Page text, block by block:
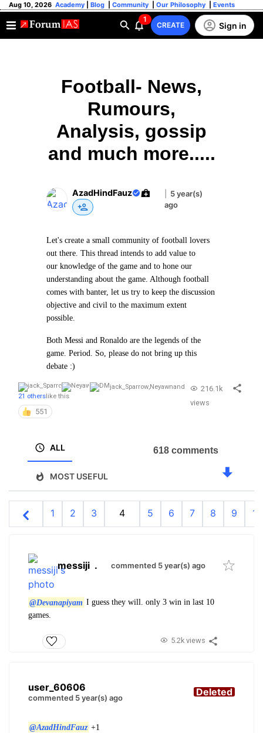
Aug 10, 2026 Academy Blog Community Our Philosophy Events
1
CREATE Sign in
Football- News,
Rumours,
Analysis, gossip
and much more.....
AzadHindFauz
5 year(s)
ago
Let's create a small community of football lovers
out there. This thread intends to add value to
our knowledge of the game and to hone our
understanding about the game. Although football
comes with banter, let us try to keep the discussion
objective and civil to the maximum extent
possible.
Both Messi and Ronaldo are the legends of the
game. Period. So, please do not bring up this
debate :)
jack_Sparrow,Neyawnand
21 otherslike this
551
216.1k
views
ALL
MOST USEFUL
618 comments
1 2 3 4 5 6 7 8 9 10
messiji . commented 5 year(s) ago
@Devanapiyam I guess they will. only 3 win in last 10
games.
5.2k views
user_60606
commented 5 year(s) ago Deleted
@AzadHindFauz +1